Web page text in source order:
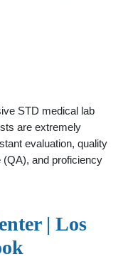
STD medical lab
are extremely
evaluation, quality
and proficiency
| Los